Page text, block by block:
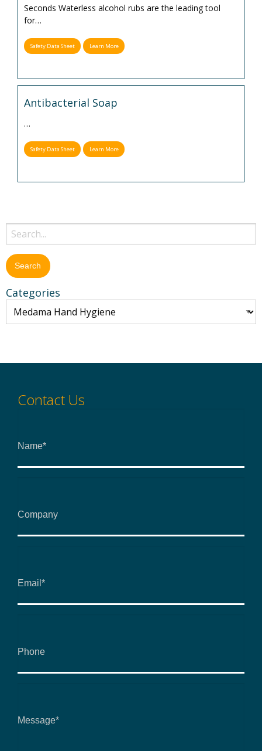
Seconds Waterless alcohol rubs are the leading tool
for…
Safety Data Sheet Learn More
Antibacterial Soap
…
Safety Data Sheet Learn More
Categories
Contact Us